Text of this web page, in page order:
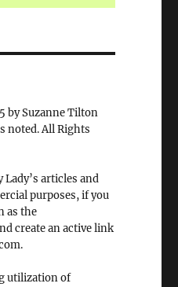
by Suzanne Tilton
noted. All Rights
articles and
purposes, if you
as the
create an active link
utilization of